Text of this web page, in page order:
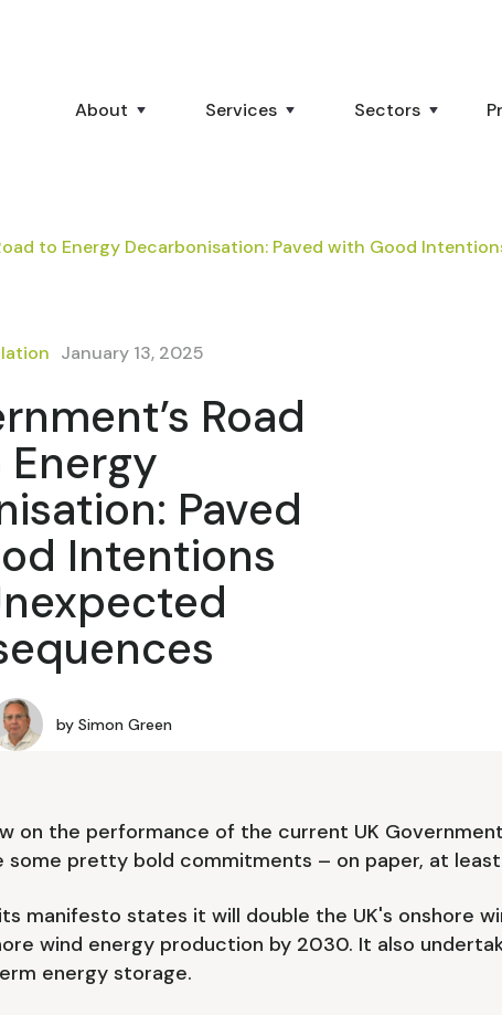
About Services Sectors
to Energy Decarbonisation: Paved with Good
January 13, 2025
Road
Paved
Intentions
by Simon Green
on the performance of the current UK
some pretty bold commitments – on paper, at
manifesto states it will double the UK's onshore
wind energy production by 2030. It also
energy storage.